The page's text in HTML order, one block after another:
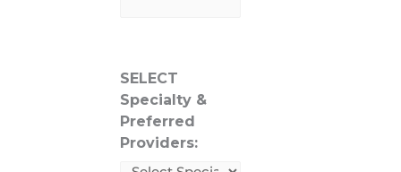
SELECT
Specialty &
Preferred
Providers: